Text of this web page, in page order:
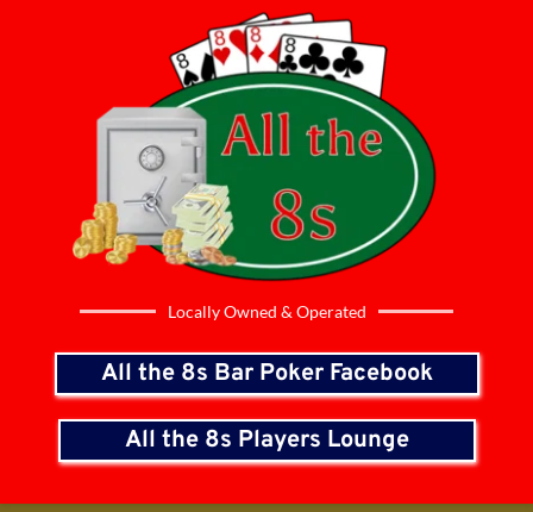
Locally Owned & Operated
All the 8s Bar Poker Facebook
All the 8s Players Lounge